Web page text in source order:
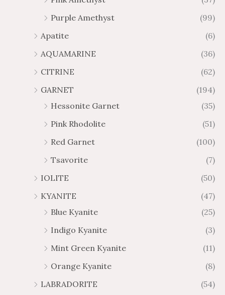
4
8
Purple Amethyst
(99)
Apatite
(6)
AQUAMARINE
(36)
CITRINE
(62)
GARNET
(194)
Hessonite Garnet
(35)
Pink Rhodolite
(51)
Red Garnet
(100)
Tsavorite
(7)
IOLITE
(50)
KYANITE
(47)
Blue Kyanite
(25)
Indigo Kyanite
(3)
Mint Green Kyanite
(11)
Orange Kyanite
(8)
LABRADORITE
(54)